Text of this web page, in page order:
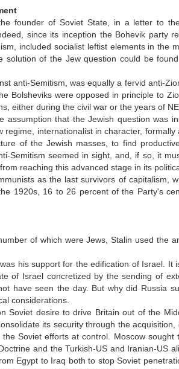
founder of Soviet State, in a letter to
since its inception the Bohevik party
included socialist leftist elements in the
solution of the Jew question could be
anti-Semitism, was equally a fervid anti-
Bolsheviks were opposed in principle to
either during the civil war or the years of
assumption that the Jewish question was
internationalist in character,
of the Jewish masses, to find
Semitism seemed in sight, and, if so, it
reaching this advanced stage in its
as the last survivors of capitalism,
1920s, 16 to 26 percent of the Party's
of which were Jews, Stalin used the
his support for the edification of Israel.
of Israel concretized by the sending of
have seen the day. But why did Russia
considerations.
Soviet desire to drive Britain out of the
its security through the
Soviet efforts at control. Moscow
and the Turkish-US and Iranian-US
Egypt to Iraq both to stop Soviet